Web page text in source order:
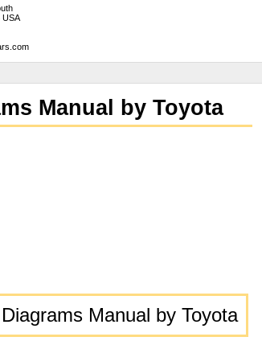
USA
Manual by Toyota
Manual by Toyota